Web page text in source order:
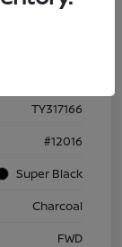
TY317166
#12016
Super Black
Charcoal
FWD